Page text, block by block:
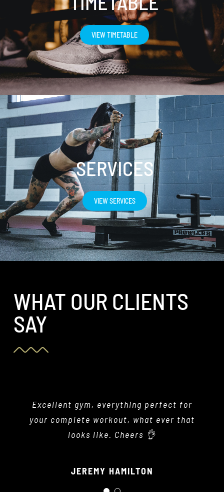
VIEW TIMETABLE
SERVICES
VIEW SERVICES
WHAT OUR CLIENTS
SAY
Excellent gym, everything perfect for
your complete workout, what ever that
looks like. Cheers 👌
JEREMY HAMILTON
This gym is amazing!! Super
professional, clean and well maintained
facility with super helpful and lovely
RORY WILSON